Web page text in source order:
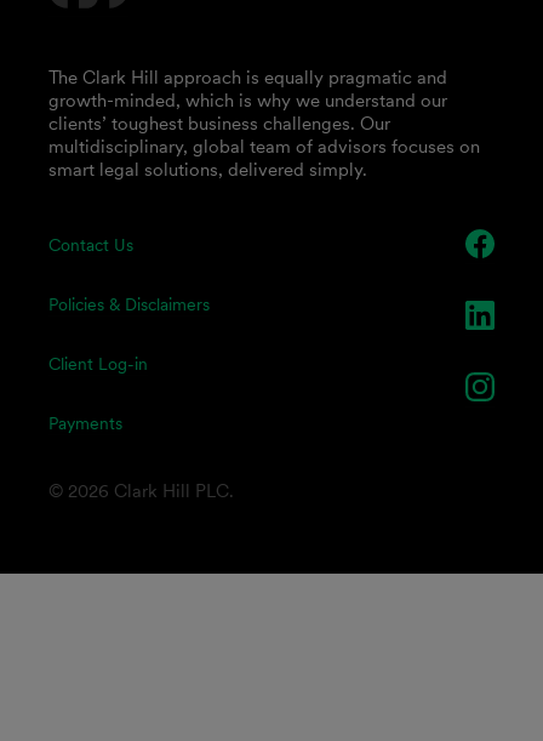
Contact Us
Policies & Disclaimers
Client Log-in
Payments
The Clark Hill approach is equally pragmatic and
growth-minded, which is why we understand our
clients’ toughest business challenges. Our
multidisciplinary, global team of advisors focuses on
smart legal solutions, delivered simply.
© 2026 Clark Hill PLC.